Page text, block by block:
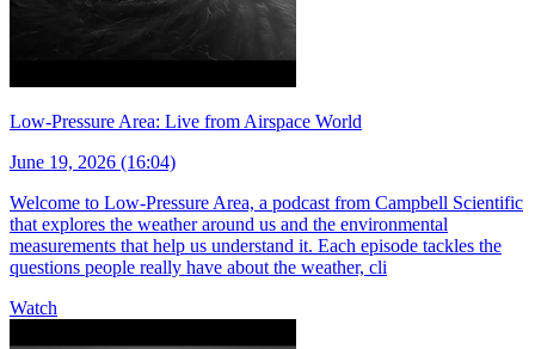
Low-Pressure Area: Live from Airspace World
June 19, 2026 (16:04)
Welcome to Low-Pressure Area, a podcast from Campbell Scientific
that explores the weather around us and the environmental
measurements that help us understand it. Each episode tackles the
questions people really have about the weather, cli
Watch